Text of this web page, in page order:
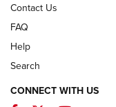
Contact Us
FAQ
Help
Search
CONNECT WITH US